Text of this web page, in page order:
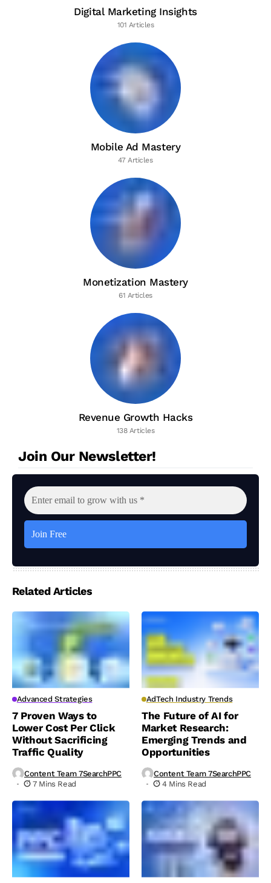
Digital Marketing Insights
101 Articles
Mobile Ad Mastery
47 Articles
Monetization Mastery
61 Articles
Revenue Growth Hacks
138 Articles
Join Our Newsletter!
Related Articles
Advanced Strategies
7 Proven Ways to
Lower Cost Per Click
Without Sacrificing
Traffic Quality
Content Team 7SearchPPC
7 Mins Read
AdTech Industry Trends
The Future of AI for
Market Research:
Emerging Trends and
Opportunities
Content Team 7SearchPPC
4 Mins Read